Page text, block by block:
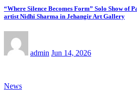
“Where Silence Becomes Form” Solo Show of
artist Nidhi Sharma in Jehangir Art Gallery
admin Jun 14, 2026
News